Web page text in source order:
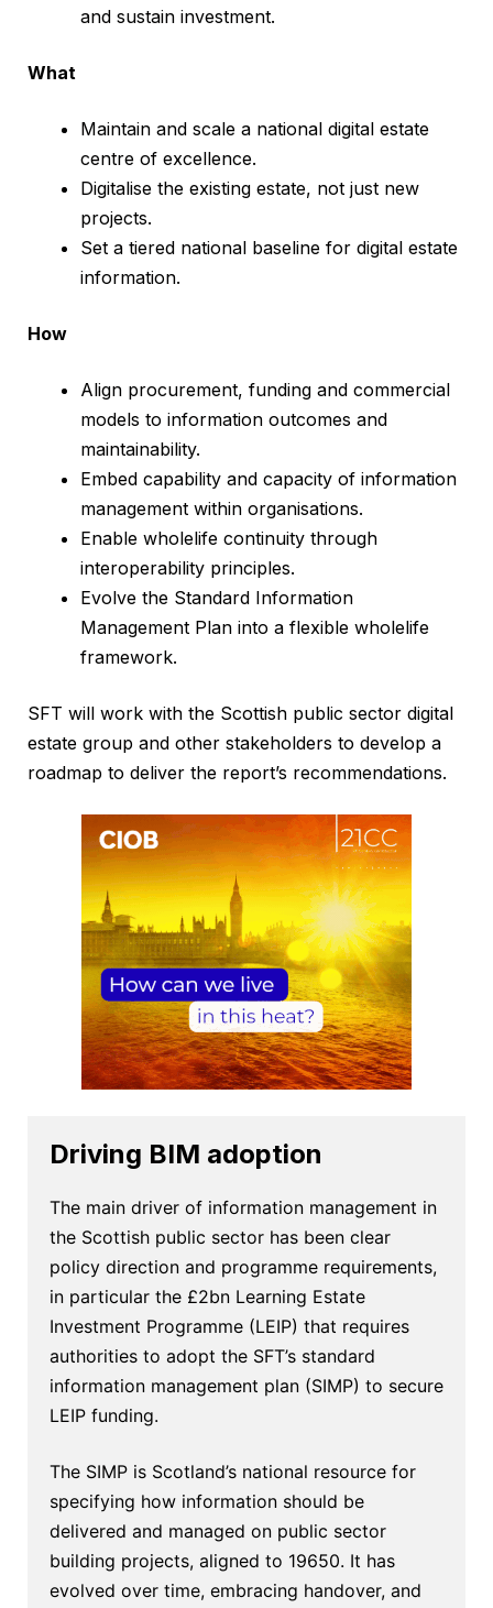
and sustain investment.
What
Maintain and scale a national digital estate
centre of excellence.
Digitalise the existing estate, not just new
projects.
Set a tiered national baseline for digital estate
information.
How
Align procurement, funding and commercial
models to information outcomes and
maintainability.
Embed capability and capacity of information
management within organisations.
Enable wholelife continuity through
interoperability principles.
Evolve the Standard Information
Management Plan into a flexible wholelife
framework.
SFT will work with the Scottish public sector digital
estate group and other stakeholders to develop a
roadmap to deliver the report’s recommendations.
Driving BIM adoption
The main driver of information management in
the Scottish public sector has been clear
policy direction and programme requirements,
in particular the £2bn Learning Estate
Investment Programme (LEIP) that requires
authorities to adopt the SFT’s standard
information management plan (SIMP) to secure
LEIP funding.
The SIMP is Scotland’s national resource for
specifying how information should be
delivered and managed on public sector
building projects, aligned to 19650. It has
evolved over time, embracing handover, and